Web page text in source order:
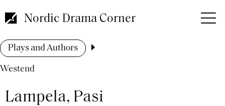
to
main
Nordic Drama Corner
Breadcrumb
Plays and Authors
Westend
Lampela, Pasi